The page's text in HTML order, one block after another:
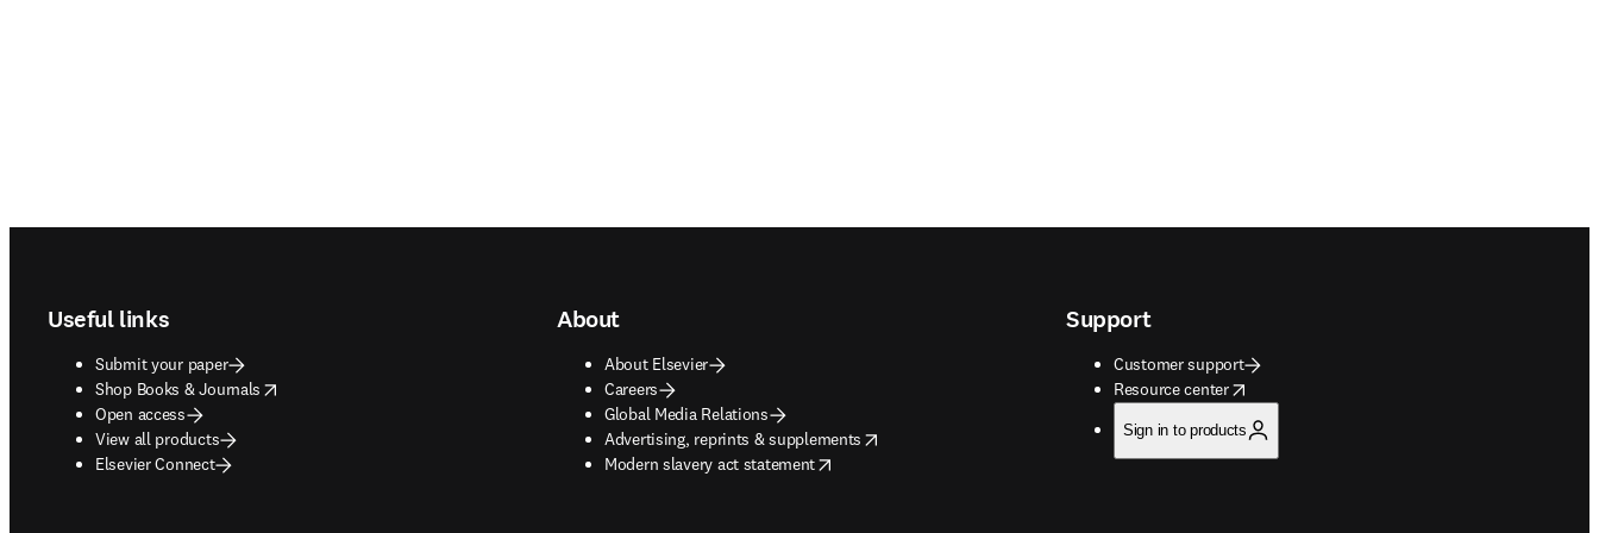
Useful links
Submit your paper
Shop Books & Journals
opens in new tab/window
Open access
View all products
Elsevier Connect
About
About Elsevier
Careers
Global Media Relations
Advertising, reprints & supplements
opens in new tab/window
Modern slavery act statement
opens in new tab/window
Support
Customer support
Resource center
opens in new tab/window
Sign in to products